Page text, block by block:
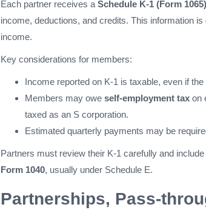
Each partner receives a Schedule K-1 (Form 1065)
income, deductions, and credits. This information
income.
Key considerations for members:
Income reported on K-1 is taxable, even if
Members may owe self-employment tax on
taxed as an S corporation.
Estimated quarterly payments may be
Partners must review their K-1 carefully and
Form 1040, usually under Schedule E.
Partnerships, Pass-